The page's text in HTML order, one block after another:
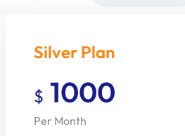
Silver Plan
$ 1000
Per Month